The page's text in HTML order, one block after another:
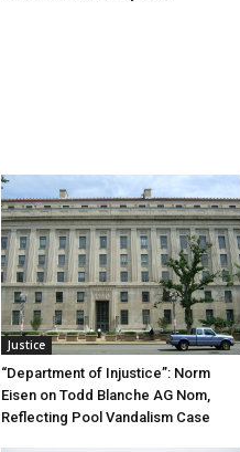
Justice
“Department of Injustice”: Norm
Eisen on Todd Blanche AG Nom,
Reflecting Pool Vandalism Case